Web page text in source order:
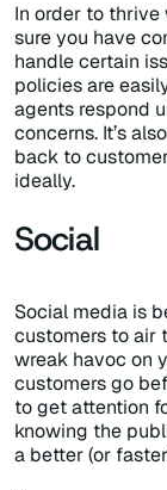
In order to thrive
sure you have
handle certain
policies are
agents respond
concerns. It’s
back to
ideally.
Social
Social media is
customers to air
wreak havoc on
customers go
to get attention
knowing the
a better (or